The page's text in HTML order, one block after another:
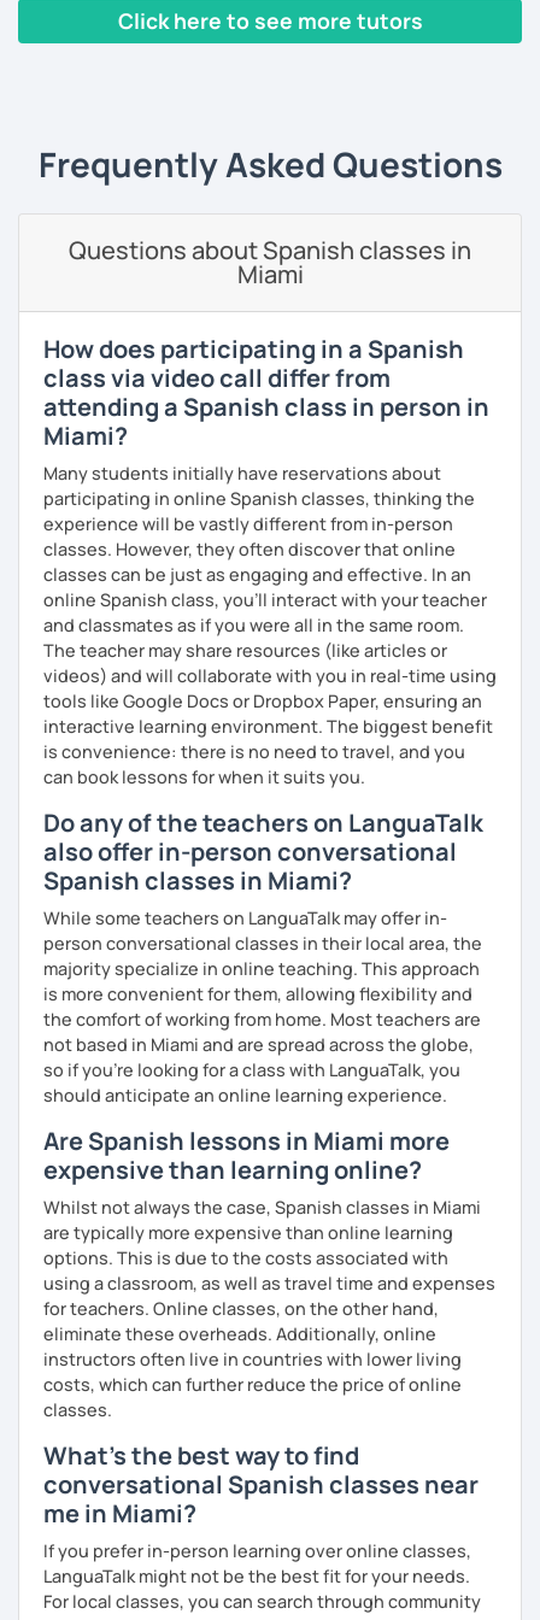
expressions, and grammar—all based on real
conversations.
If you have time for self-study, I’ll assign homework after
right fit to help you learn Spanish.
when learning a language; that's why from the very first
Click here to see more tutors
Frequently Asked Questions
Questions about Spanish classes in
Miami
How does participating in a Spanish
class via video call differ from
attending a Spanish class in person in
Miami?
Many students initially have reservations about
participating in online Spanish classes, thinking the
experience will be vastly different from in-person
classes. However, they often discover that online
classes can be just as engaging and effective. In an
online Spanish class, you’ll interact with your teacher
and classmates as if you were all in the same room.
The teacher may share resources (like articles or
videos) and will collaborate with you in real-time using
tools like Google Docs or Dropbox Paper, ensuring an
interactive learning environment. The biggest benefit
is convenience: there is no need to travel, and you
can book lessons for when it suits you.
Do any of the teachers on LanguaTalk
also offer in-person conversational
Spanish classes in Miami?
While some teachers on LanguaTalk may offer in-
person conversational classes in their local area, the
majority specialize in online teaching. This approach
is more convenient for them, allowing flexibility and
the comfort of working from home. Most teachers are
not based in Miami and are spread across the globe,
so if you're looking for a class with LanguaTalk, you
should anticipate an online learning experience.
Are Spanish lessons in Miami more
expensive than learning online?
Whilst not always the case, Spanish classes in Miami
are typically more expensive than online learning
options. This is due to the costs associated with
using a classroom, as well as travel time and expenses
for teachers. Online classes, on the other hand,
eliminate these overheads. Additionally, online
instructors often live in countries with lower living
costs, which can further reduce the price of online
classes.
What's the best way to find
conversational Spanish classes near
me in Miami?
If you prefer in-person learning over online classes,
LanguaTalk might not be the best fit for your needs.
For local classes, you can search through community